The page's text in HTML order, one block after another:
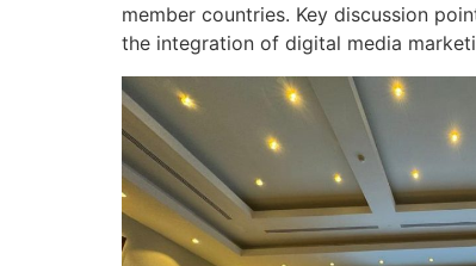
member countries. Key discussion
the integration of digital media